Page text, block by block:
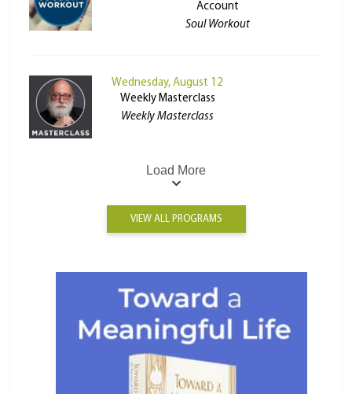
Account
Soul Workout
Wednesday, August 12
Weekly Masterclass
Weekly Masterclass
Load More
VIEW ALL PROGRAMS